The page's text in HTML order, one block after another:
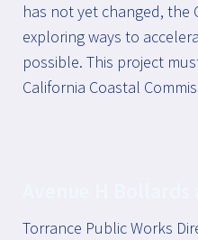
has not yet changed, the
exploring ways to
possible. This project
California Coastal
Torrance Public Works